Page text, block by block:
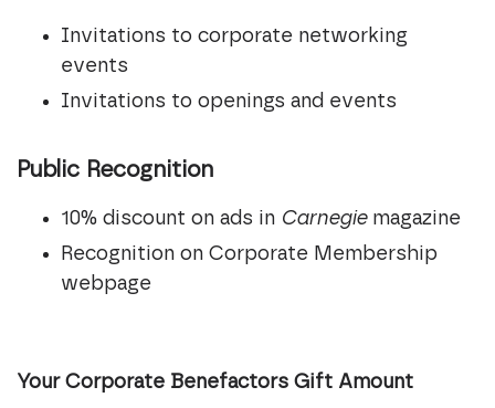
Invitations to corporate networking
events
Invitations to openings and events
Public Recognition
10% discount on ads in Carnegie magazine
Recognition on Corporate Membership
webpage
Your Corporate Benefactors Gift Amount